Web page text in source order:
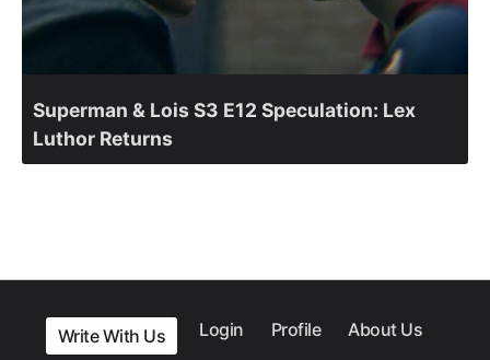
Superman & Lois S3 E12 Speculation: Lex
Luthor Returns
Write With Us Login Profile About Us